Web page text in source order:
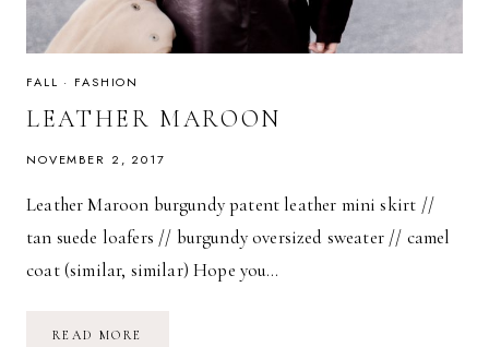
FALL · FASHION
LEATHER MAROON
NOVEMBER 2, 2017
Leather Maroon burgundy patent leather mini skirt //
tan suede loafers // burgundy oversized sweater // camel
coat (similar, similar) Hope you…
READ MORE